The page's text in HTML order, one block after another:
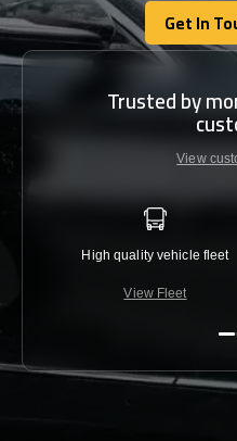
Get In
Get In
Trusted by
View
High quality vehicle fleet
View Fleet